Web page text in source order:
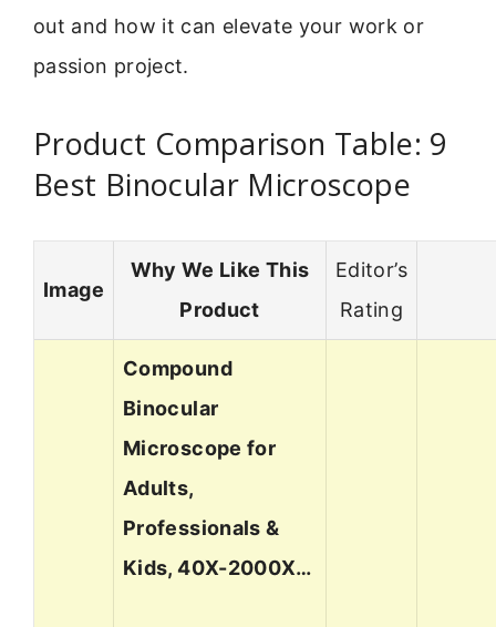
out and how it can elevate your work or
passion project.
Product Comparison Table: 9
Best Binocular Microscope
Image
Why We Like This
Product
Editor’s
Rating
Compound
Binocular
Microscope for
Adults,
Professionals &
Kids, 40X-2000X…